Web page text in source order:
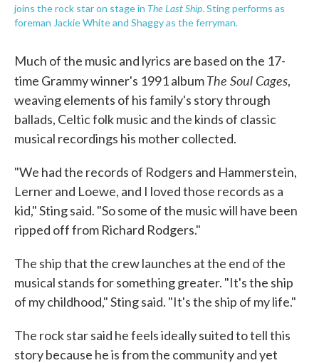
joins the rock star on stage in The Last Ship. Sting performs as
foreman Jackie White and Shaggy as the ferryman.
Much of the music and lyrics are based on the 17-
time Grammy winner's 1991 albumThe Soul Cages,
weaving elements of his family's story through
ballads, Celtic folk music and the kinds of classic
musical recordings his mother collected.
"We had the records of Rodgers and Hammerstein,
Lerner and Loewe, and I loved those records as a
kid," Sting said. "So some of the music will have been
ripped off from Richard Rodgers."
The ship that the crew launches at the end of the
musical stands for something greater. "It's the ship
of my childhood," Sting said. "It's the ship of my life."
The rock star said he feels ideally suited to tell this
story because he is from the community and yet